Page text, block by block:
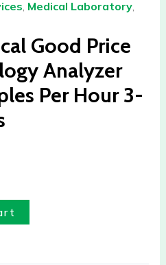
, Medical Laboratory,
Good Price
Analyzer
Per Hour 3-